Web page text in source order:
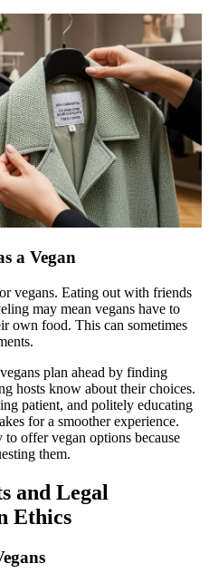
a Vegan
vegans. Eating out with friends
may mean vegans have to
own food. This can sometimes
plan ahead by finding
hosts know about their choices.
patient, and politely educating
for a smoother experience.
offer vegan options because
them.
and Legal
Ethics